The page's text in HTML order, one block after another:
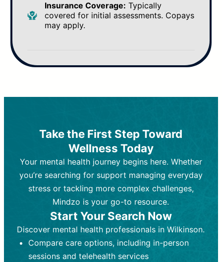
Insurance Coverage: Typically
covered for initial assessments. Copays
may apply.
Best For:Those looking for non-
medication-based support for
emotional and mental health challenges
Who Provides It:Licensed therapists,
counselors, psychologists, or social
workers.
Ongoing sessions, usually
45-60 minutes each.
Process: Uses evidence-based
techniques (e.g., Cognitive Behavioral
Therapy, Dialective Behavioral
Best For: Individuals requiring medical
intervention for conditions like
depression, anxiety, or bipolar disorder.
Who Provides It:Psychiatrists,
psychiatric nurse practitioners
(PMHNPs), or physicians.
Duration: Initial session (30-60
minutes) followed by shorter follow-
ups (15-30 minutes).
Process: Prescribing medications
based on diagnosis. Monitoring for side
effects and effectiveness. Focuses on
Take the First Step Toward
Wellness Today
Your mental health journey begins here. Whether
you’re searching for support managing everyday
stress or tackling more complex challenges,
Mindzo is your go-to resource.
Start Your Search Now
Discover mental health professionals in Wilkinson.
Compare care options, including in-person
sessions and telehealth services